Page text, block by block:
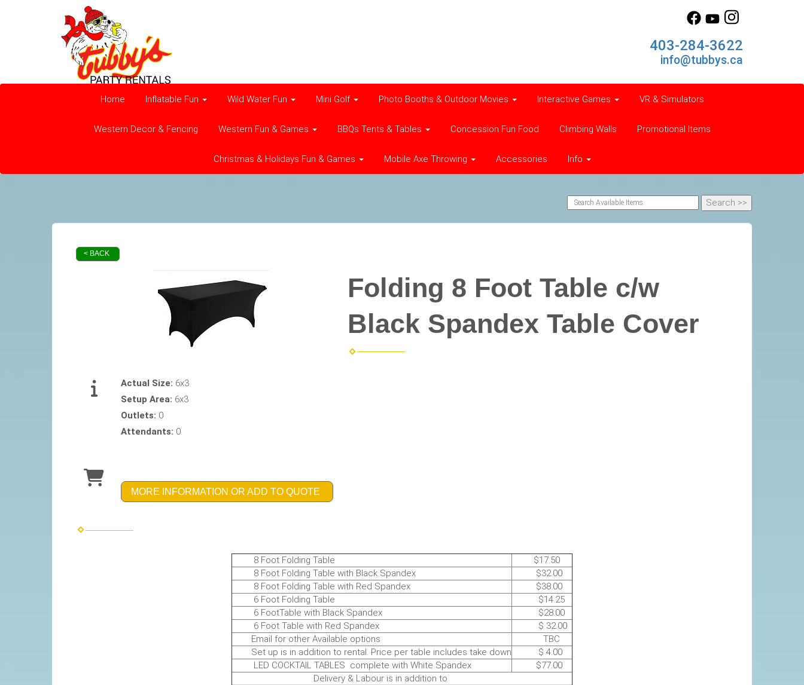
403-284-3622
info@tubbys.ca
Home Inflatable Fun Wild Water Fun Mini Golf Photo Booths & Outdoor Movies Interactive Games VR & Simulators
Western Decor & Fencing Western Fun & Games BBQs Tents & Tables Concession Fun Food Climbing Walls Promotional Items
Christmas & Holidays Fun & Games Mobile Axe Throwing Accessories Info
< BACK
Folding 8 Foot Table c/w
Black Spandex Table Cover
Actual Size: 6x3
Setup Area: 6x3
Outlets: 0
Attendants: 0
MORE INFORMATION OR ADD TO QUOTE
8 Foot Folding Table
$17.50
8 Foot Folding Table with Black Spandex
$32.00
8 Foot Folding Table with Red Spandex
$38.00
6 Foot Folding Table
$14.25
6 FootTable with Black Spandex
$28.00
6 Foot Table with Red Spandex
$ 32.00
Email for other Available options
TBC
Set up is in addition to rental. Price per table includes take down
$ 4.00
LED COCKTAIL TABLES complete with White Spandex
$77.00
Delivery & Labour is in addition to